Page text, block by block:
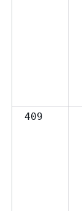
409